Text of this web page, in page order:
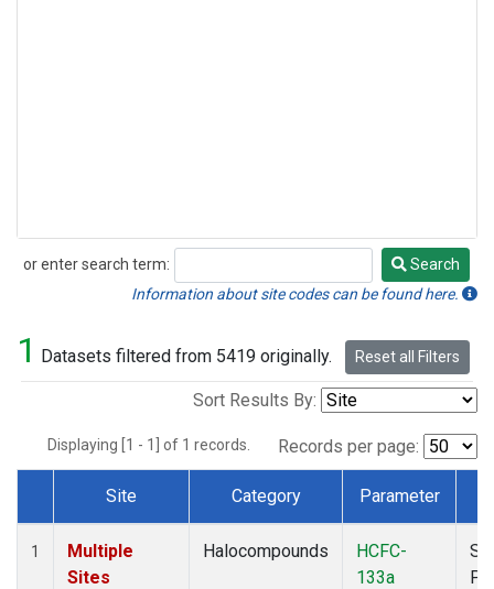
or enter search term:
Search
Search
Information about site codes can be found here.
1 Datasets filtered from 5419 originally. Reset all Filters
Sort Results By:
Displaying [1 - 1] of 1 records. Records per page:
Dataset Number
Site Category Parameter
1
Multiple
Sites
Halocompounds
HCFC-
133a